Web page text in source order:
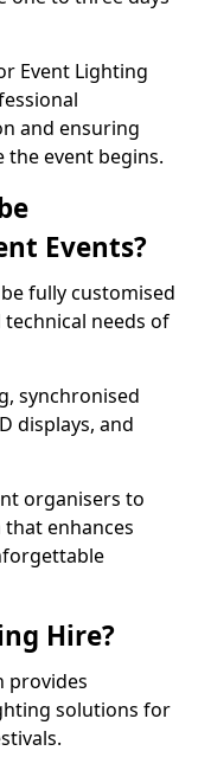
Event Lighting
and ensuring
event begins.
Events?
fully customised
needs of
synchronised
displays, and
organisers to
enhances
Hire?
provides
solutions for